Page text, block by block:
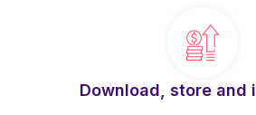
Download, store and